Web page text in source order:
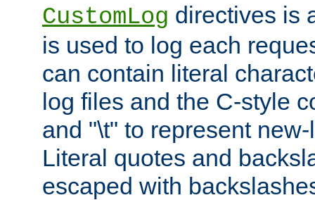
CustomLog directives is
is used to log each
can contain literal
log files and the C-style
and "\t" to represent
Literal quotes and
escaped with